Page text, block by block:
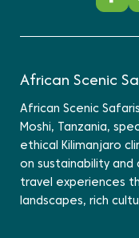
African Scenic
African Scenic
Moshi, Tanzania,
ethical Kilimanjaro
on sustainability and
travel experiences
landscapes, rich